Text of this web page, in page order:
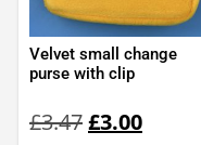
Velvet small change
purse with clip
£3.47price
£3.00price